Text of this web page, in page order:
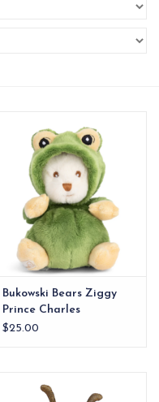
Bukowski Bears Ziggy
Prince Charles
$25.00